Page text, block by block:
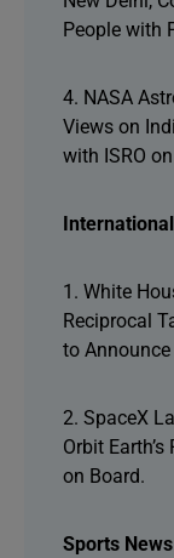
People with
4. NASA
Views on
with ISRO
1. White
Reciprocal
to Announce
2. SpaceX
Orbit
on Board.
Sports News